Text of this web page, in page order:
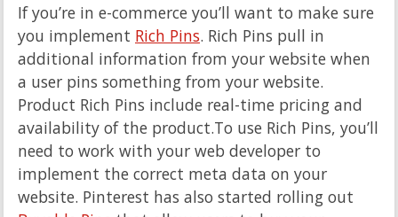
If you’re in e-commerce you’ll want to make sure
you implement Rich Pins. Rich Pins pull in
additional information from your website when
a user pins something from your website.
Product Rich Pins include real-time pricing and
availability of the product.To use Rich Pins, you’ll
need to work with your web developer to
implement the correct meta data on your
website. Pinterest has also started rolling out